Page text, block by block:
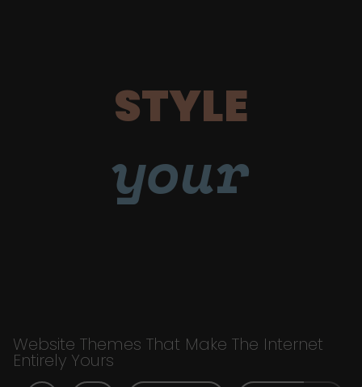
STYLE
your
Website Themes That Make The Internet
Entirely Yours